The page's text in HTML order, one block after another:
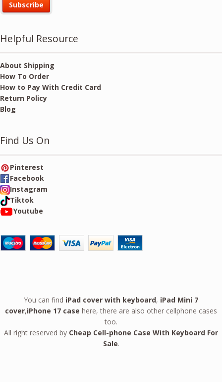
Helpful Resource
About Shipping
How To Order
How to Pay With Credit Card
Return Policy
Blog
Find Us On
Pinterest
Facebook
Instagram
Tiktok
Youtube
You can find iPad cover with keyboard, iPad Mini 7
cover,iPhone 17 case here, there are also other cellphone cases
too.
All right reserved by Cheap Cell-phone Case With Keyboard For
Sale.